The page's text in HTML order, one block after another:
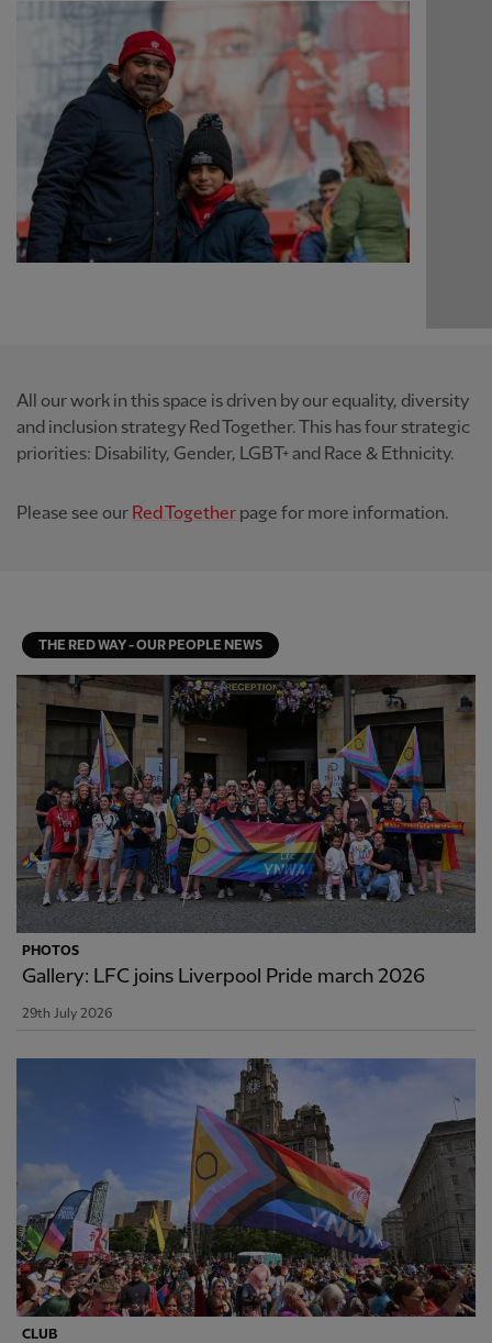
All our work in this space is driven by our equality, diversity
and inclusion strategy Red Together. This has four strategic
priorities: Disability, Gender, LGBT+ and Race & Ethnicity.
Please see our Red Together page for more information.
THE RED WAY - OUR PEOPLE NEWS
PHOTOS
Gallery: LFC joins Liverpool Pride march 2026
29th July 2026
CLUB